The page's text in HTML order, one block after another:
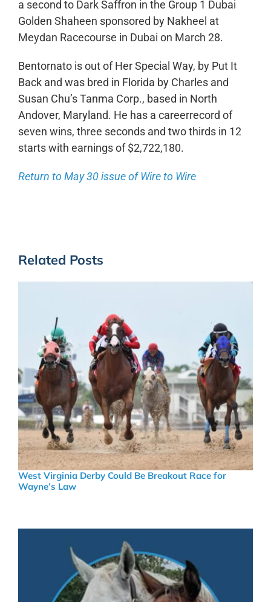
a second to Dark Saffron in the Group 1 Dubai
Golden Shaheen sponsored by Nakheel at
Meydan Racecourse in Dubai on March 28.
Bentornato is out of Her Special Way, by Put It
Back and was bred in Florida by Charles and
Susan Chu’s Tanma Corp., based in North
Andover, Maryland. He has a careerrecord of
seven wins, three seconds and two thirds in 12
starts with earnings of $2,722,180.
Return to May 30 issue of Wire to Wire
Related Posts
West Virginia Derby Could Be Breakout Race for
Wayne’s Law